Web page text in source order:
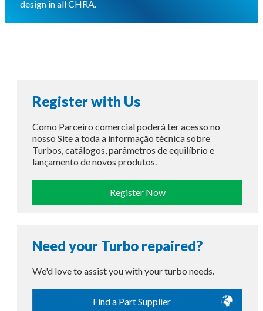
design in all CHRA.
Register with Us
Como Parceiro comercial poderá ter acesso no
nosso Site a toda a informação técnica sobre
Turbos, catálogos, parâmetros de equilíbrio e
lançamento de novos produtos.
Register Now
Need your Turbo repaired?
We'd love to assist you with your turbo needs.
Find a Part Supplier